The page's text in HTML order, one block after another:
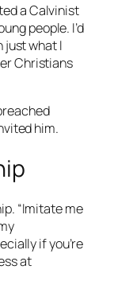
a Calvinist
people. I’d
just what I
Christians
him.
“Imitate me
if you’re
at